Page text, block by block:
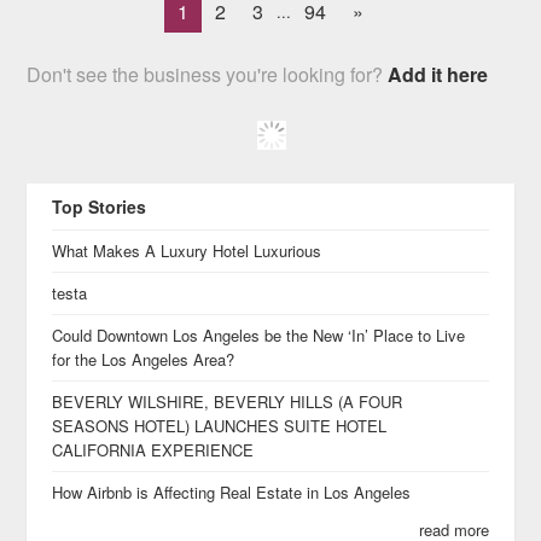
1 2 3 ... 94 »
Don't see the business you're looking for?Add it here
Top Stories
What Makes A Luxury Hotel Luxurious
testa
Could Downtown Los Angeles be the New ‘In’ Place to Live
for the Los Angeles Area?
BEVERLY WILSHIRE, BEVERLY HILLS (A FOUR
SEASONS HOTEL) LAUNCHES SUITE HOTEL
CALIFORNIA EXPERIENCE
How Airbnb is Affecting Real Estate in Los Angeles
read more